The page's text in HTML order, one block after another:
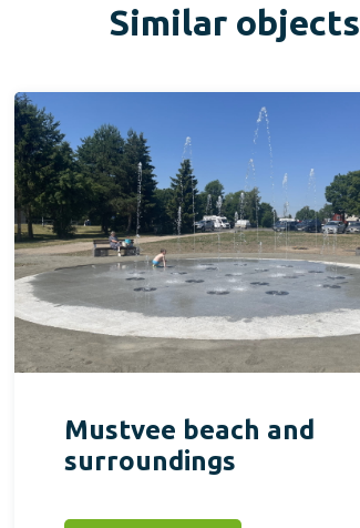
Similar objects
Mustvee beach and
surroundings